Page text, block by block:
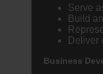
Serve
Build
Deliver
Business